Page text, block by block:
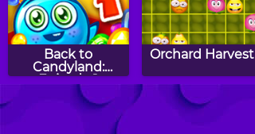
Back to
Candyland:
Episode 1
Orchard Harvest